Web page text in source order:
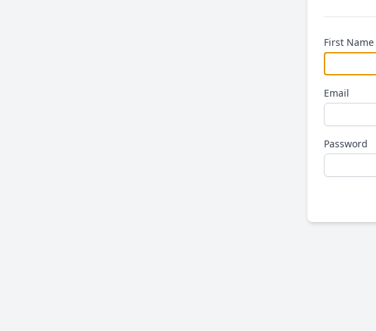
First Name
Email
Password